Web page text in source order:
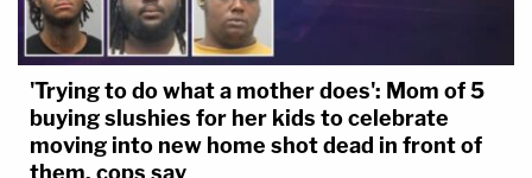
'Trying to do what a mother does': Mom of 5
buying slushies for her kids to celebrate
moving into new home shot dead in front of